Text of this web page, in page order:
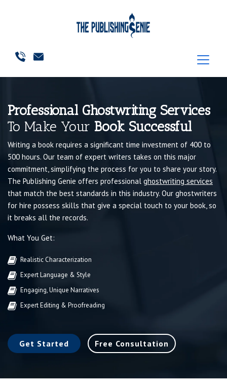
Professional Ghostwriting Services
To Make Your Book Successful
Writing a book requires a significant time investment of 400 to
500 hours. Our team of expert writers takes on this major
commitment, simplifying the process for you to share your story.
The Publishing Genie offers professional ghostwriting services
that match the best standards in this industry. Our ghostwriters
for hire possess skills that give a special touch to your book, so
it breaks all the records.
What You Get:
Realistic Characterization
Expert Language & Style
Engaging, Unique Narratives
Expert Editing & Proofreading
Get Started Free Consultation